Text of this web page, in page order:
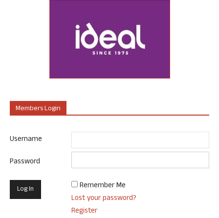
Members Login
Username
Password
Remember Me
Lost your password?
Register